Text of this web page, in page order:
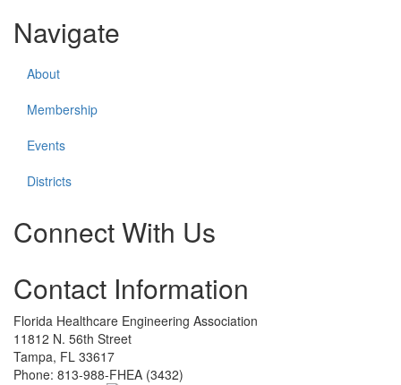
Navigate
About
Membership
Events
Districts
Connect With Us
our
social
media
on
linkedin
(opens
our
social
media
on
facebook
(opens
Contact Information
Florida Healthcare Engineering Association
11812 N. 56th Street
Tampa, FL 33617
Phone: 813-988-FHEA (3432)